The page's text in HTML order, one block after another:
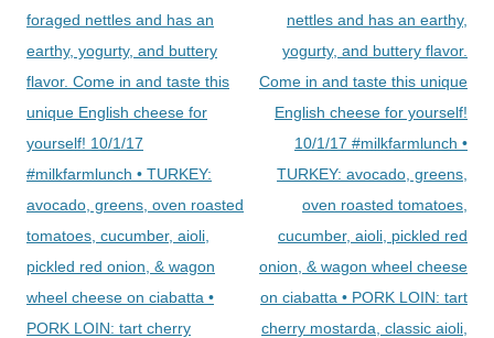
foraged nettles and has an
earthy, yogurty, and buttery
flavor. Come in and taste this
unique English cheese for
yourself! 10/1/17
#milkfarmlunch • TURKEY:
avocado, greens, oven roasted
tomatoes, cucumber, aioli,
pickled red onion, & wagon
wheel cheese on ciabatta •
PORK LOIN: tart cherry
nettles and has an earthy,
yogurty, and buttery flavor.
Come in and taste this unique
English cheese for yourself!
10/1/17 #milkfarmlunch •
TURKEY: avocado, greens,
oven roasted tomatoes,
cucumber, aioli, pickled red
onion, & wagon wheel cheese
on ciabatta • PORK LOIN: tart
cherry mostarda, classic aioli,